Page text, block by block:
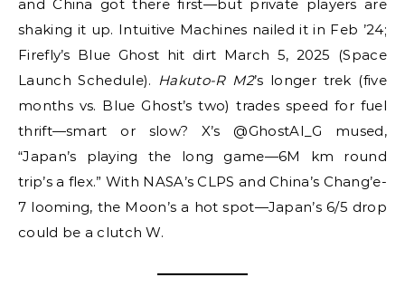
and China got there first—but private players are
shaking it up. Intuitive Machines nailed it in Feb ’24;
Firefly’s Blue Ghost hit dirt March 5, 2025 (Space
Launch Schedule). Hakuto-R M2’s longer trek (five
months vs. Blue Ghost’s two) trades speed for fuel
thrift—smart or slow? X’s @GhostAI_G mused,
“Japan’s playing the long game—6M km round
trip’s a flex.” With NASA’s CLPS and China’s Chang’e-
7 looming, the Moon’s a hot spot—Japan’s 6/5 drop
could be a clutch W.